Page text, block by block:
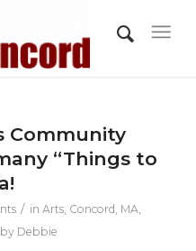
Community
“Things to
/ in Arts, Concord, MA,
by Debbie